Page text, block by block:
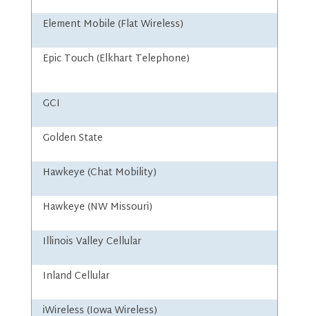
Element Mobile (Flat Wireless)
Epic Touch (Elkhart Telephone)
GCI
Golden State
Hawkeye (Chat Mobility)
Hawkeye (NW Missouri)
Illinois Valley Cellular
Inland Cellular
iWireless (Iowa Wireless)